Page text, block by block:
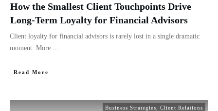
How the Smallest Client Touchpoints Drive
Long-Term Loyalty for Financial Advisors
Client loyalty for financial advisors is rarely lost in a single dramatic
moment. More
Read More
Business Strategies Client Relations